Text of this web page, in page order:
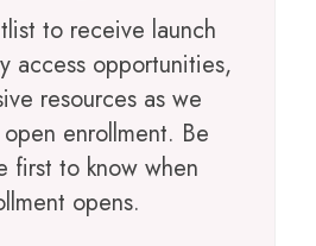
to receive launch
access opportunities,
resources as we
enrollment. Be
first to know when
opens.